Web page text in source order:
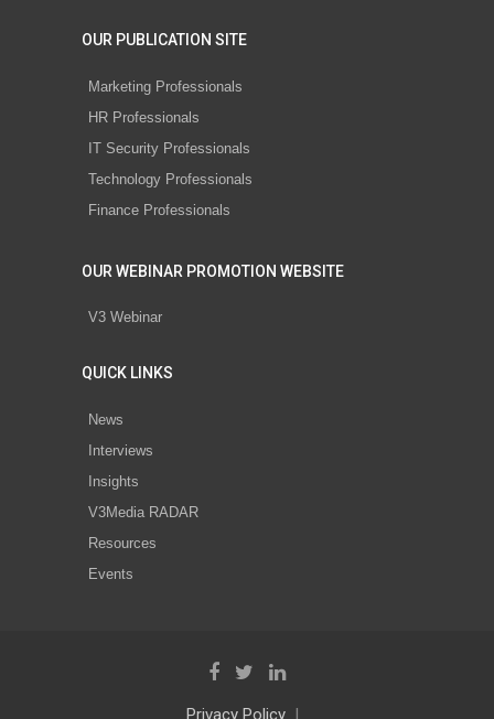
OUR PUBLICATION SITE
Marketing Professionals
HR Professionals
IT Security Professionals
Technology Professionals
Finance Professionals
OUR WEBINAR PROMOTION WEBSITE
V3 Webinar
QUICK LINKS
News
Interviews
Insights
V3Media RADAR
Resources
Events
Privacy Policy